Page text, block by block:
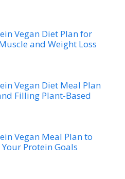
Vegan Diet Plan for
and Weight Loss
Vegan Diet Meal Plan
Filling Plant-Based
Vegan Meal Plan to
Protein Goals